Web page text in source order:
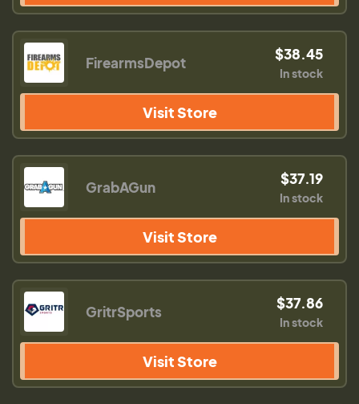
FirearmsDepot $38.45
In stock
Visit Store
GrabAGun $37.19
In stock
Visit Store
GritrSports $37.86
In stock
Visit Store